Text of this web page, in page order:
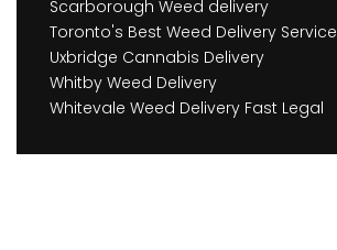
Scarborough Weed delivery
Toronto's Best Weed Delivery Service
Uxbridge Cannabis Delivery
Whitby Weed Delivery
Whitevale Weed Delivery Fast Legal